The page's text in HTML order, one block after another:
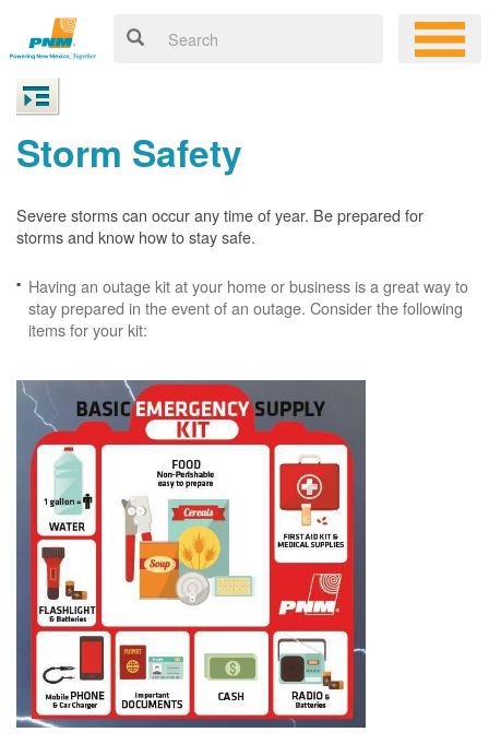
Storm Safety
Severe storms can occur any time of year. Be prepared for
storms and know how to stay safe.
Having an outage kit at your home or business is a great way to
stay prepared in the event of an outage. Consider the following
items for your kit: